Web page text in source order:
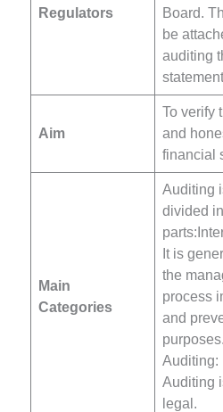
Regulators
Board.
be
auditing
Aim
To verify
and
financial
Main
Categories
Auditing
divided
It is
the
process
and
Auditing:
Auditing
legal.